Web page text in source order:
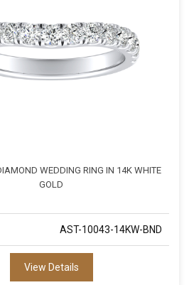
WEDDING RING IN 14K WHITE
GOLD
AST-10043-14KW-BND
View Details